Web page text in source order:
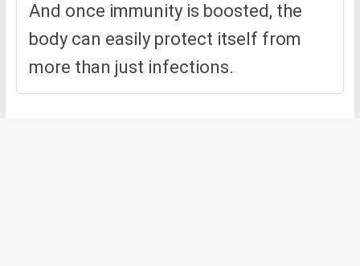
And once immunity is boosted, the
body can easily protect itself from
more than just infections.